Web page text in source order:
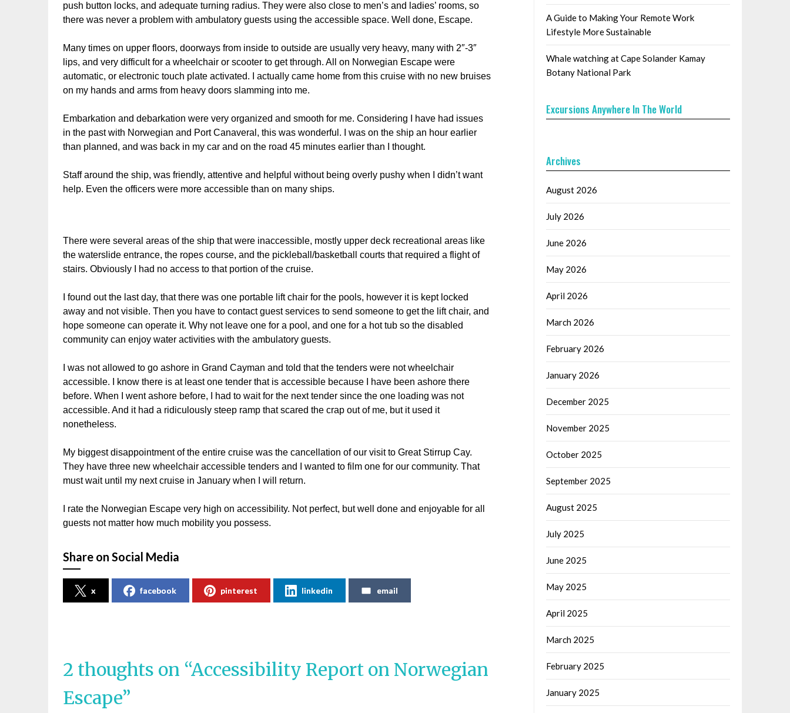
push button locks, and adequate turning radius. They were also close to men’s and ladies’ rooms, so
there was never a problem with ambulatory guests using the accessible space. Well done, Escape.
Many times on upper floors, doorways from inside to outside are usually very heavy, many with 2″-3″
lips, and very difficult for a wheelchair or scooter to get through. All on Norwegian Escape were
automatic, or electronic touch plate activated. I actually came home from this cruise with no new bruises
on my hands and arms from heavy doors slamming into me.
Embarkation and debarkation were very organized and smooth for me. Considering I have had issues
in the past with Norwegian and Port Canaveral, this was wonderful. I was on the ship an hour earlier
than planned, and was back in my car and on the road 45 minutes earlier than I thought.
Staff around the ship, was friendly, attentive and helpful without being overly pushy when I didn’t want
help. Even the officers were more accessible than on many ships.
There were several areas of the ship that were inaccessible, mostly upper deck recreational areas like
the waterslide entrance, the ropes course, and the pickleball/basketball courts that required a flight of
stairs. Obviously I had no access to that portion of the cruise.
I found out the last day, that there was one portable lift chair for the pools, however it is kept locked
away and not visible. Then you have to contact guest services to send someone to get the lift chair, and
hope someone can operate it. Why not leave one for a pool, and one for a hot tub so the disabled
community can enjoy water activities with the ambulatory guests.
I was not allowed to go ashore in Grand Cayman and told that the tenders were not wheelchair
accessible. I know there is at least one tender that is accessible because I have been ashore there
before. When I went ashore before, I had to wait for the next tender since the one loading was not
accessible. And it had a ridiculously steep ramp that scared the crap out of me, but it used it
nonetheless.
My biggest disappointment of the entire cruise was the cancellation of our visit to Great Stirrup Cay.
They have three new wheelchair accessible tenders and I wanted to film one for our community. That
must wait until my next cruise in January when I will return.
I rate the Norwegian Escape very high on accessibility. Not perfect, but well done and enjoyable for all
guests not matter how much mobility you possess.
Share on Social Media
x facebook pinterest linkedin email
2 thoughts on “Accessibility Report on Norwegian
Escape”
A Guide to Making Your Remote Work
Lifestyle More Sustainable
Whale watching at Cape Solander Kamay
Botany National Park
Excursions Anywhere In The World
Archives
August 2026
July 2026
June 2026
May 2026
April 2026
March 2026
February 2026
January 2026
December 2025
November 2025
October 2025
September 2025
August 2025
July 2025
June 2025
May 2025
April 2025
March 2025
February 2025
January 2025